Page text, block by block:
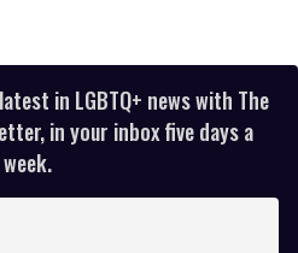
in LGBTQ+ news with The
in your inbox five days a
week.